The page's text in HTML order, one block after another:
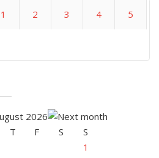
1 2 3 4 5
2026
T F S
S
1